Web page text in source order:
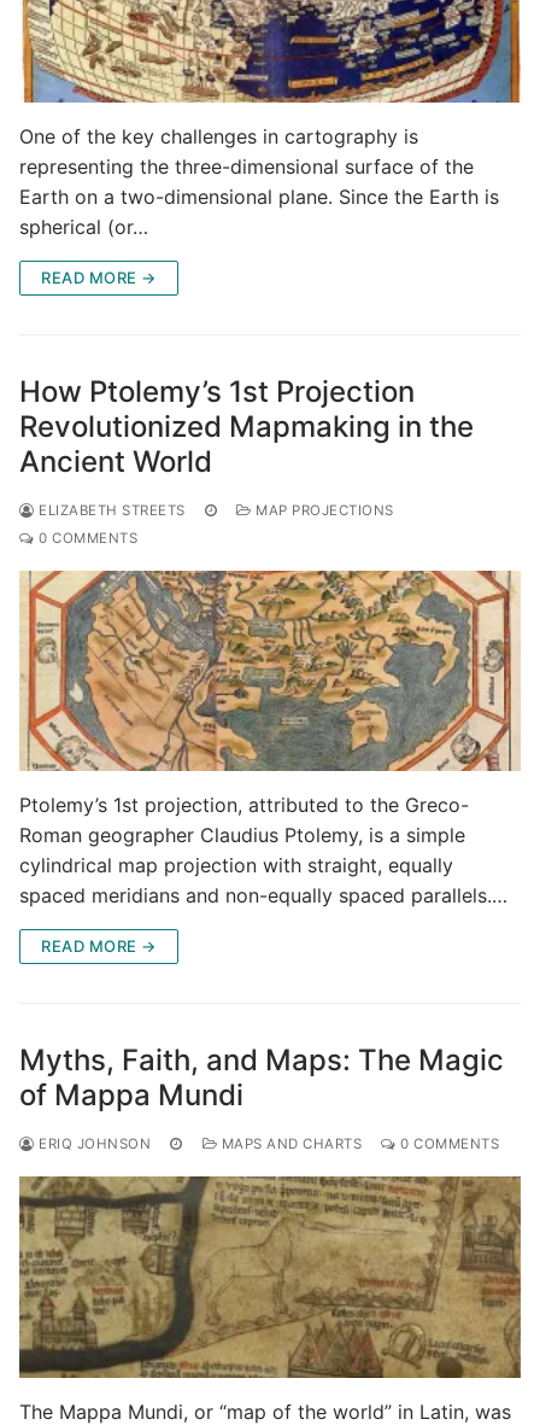
One of the key challenges in cartography is
representing the three-dimensional surface of the
Earth on a two-dimensional plane. Since the Earth is
spherical (or…
READ MORE →
How Ptolemy’s 1st Projection
Revolutionized Mapmaking in the
Ancient World
ELIZABETH STREETS
MAP PROJECTIONS
0 COMMENTS
Ptolemy’s 1st projection, attributed to the Greco-
Roman geographer Claudius Ptolemy, is a simple
cylindrical map projection with straight, equally
spaced meridians and non-equally spaced parallels.…
READ MORE →
Myths, Faith, and Maps: The Magic
of Mappa Mundi
ERIQ JOHNSON MAPS AND CHARTS 0 COMMENTS
The Mappa Mundi, or “map of the world” in Latin, was